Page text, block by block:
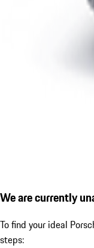
We are currently
To find your ideal
steps: